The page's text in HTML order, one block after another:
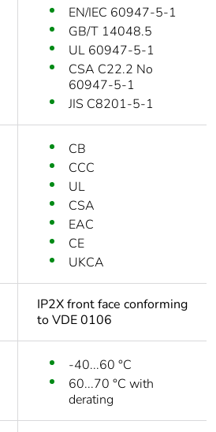
EN/IEC 60947-5-1
GB/T 14048.5
UL 60947-5-1
CSA C22.2 No
60947-5-1
JIS C8201-5-1
CB
CCC
UL
CSA
EAC
CE
UKCA
IP2X front face conforming
to VDE 0106
-40...60 °C
60...70 °C with
derating